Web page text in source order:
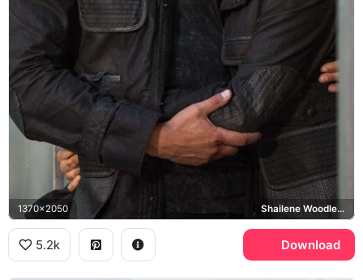
1370x2050 Shailene Woodley, Theo James
5.2k Download